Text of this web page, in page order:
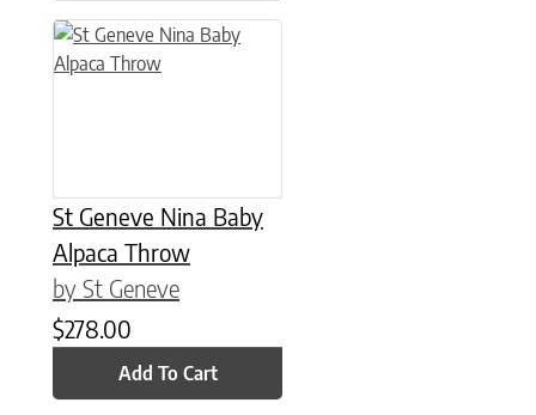
St Geneve Nina Baby
Alpaca Throw
by St Geneve
$278.00
Add To Cart